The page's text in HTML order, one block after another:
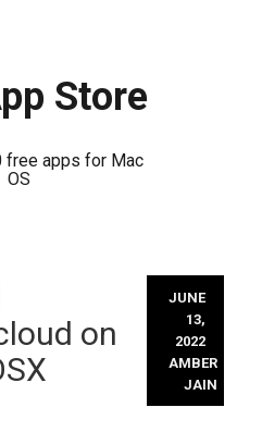
Store
free apps for Mac
OS
on
JUNE
13,
2022
AMBER
JAIN